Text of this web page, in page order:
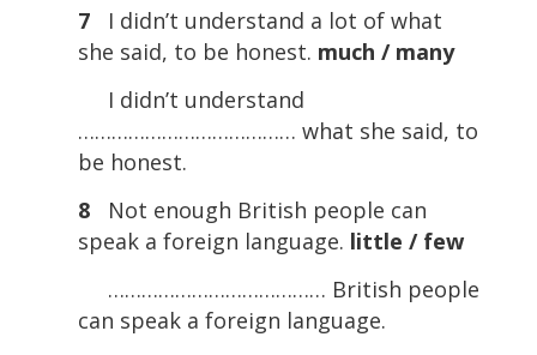
7
I didn’t understand a lot of what
she said, to be honest. much / many
I didn’t understand
………………………………… what she said, to
be honest.
8
Not enough British people can
speak a foreign language. little / few
………………………………… British people
can speak a foreign language.